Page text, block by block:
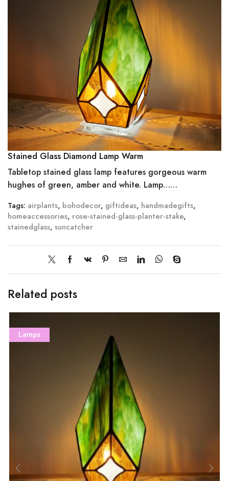
Stained Glass Diamond Lamp Warm
Tabletop stained glass lamp features gorgeous warm
hughes of green, amber and white. Lamp……
Tags: airplants, bohodecor, giftideas, handmadegifts,
homeaccessories, rose-stained-glass-planter-stake,
stainedglass, suncatcher
Related posts
Lamps